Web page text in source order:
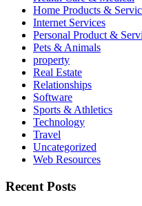
Home Products &
Internet Services
Personal Product &
Pets & Animals
property
Real Estate
Relationships
Software
Sports & Athletics
Technology
Travel
Uncategorized
Web Resources
Recent Posts